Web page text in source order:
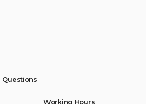
Working Hours